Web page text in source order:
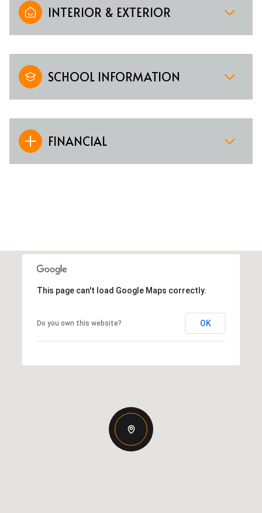
INTERIOR & EXTERIOR
SCHOOL INFORMATION
FINANCIAL
This page can't load Google Maps correctly.
Do you own this website? OK